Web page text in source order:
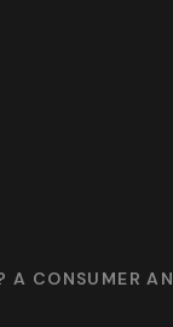
A CONSUMER